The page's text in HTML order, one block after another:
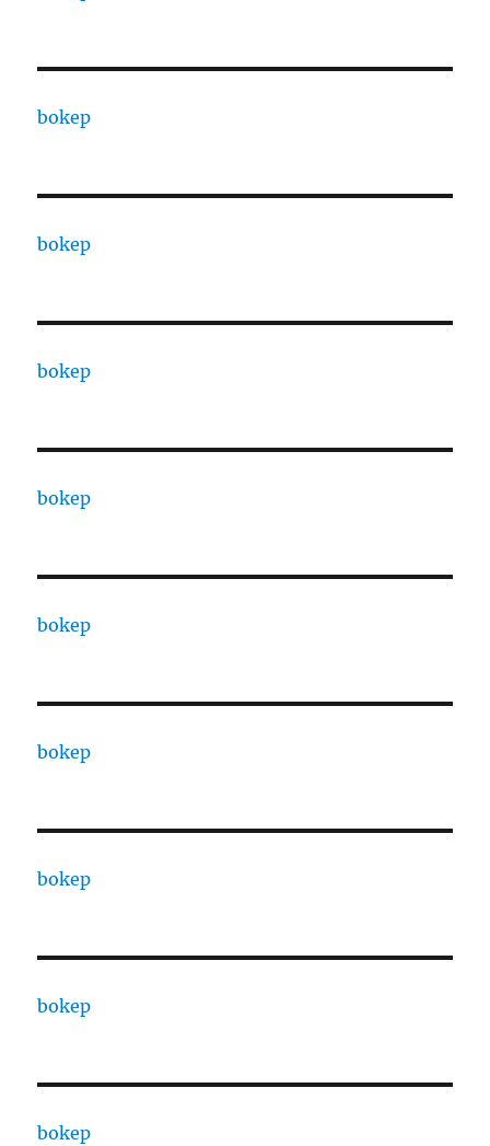
bokep
bokep
bokep
bokep
bokep
bokep
bokep
bokep
bokep